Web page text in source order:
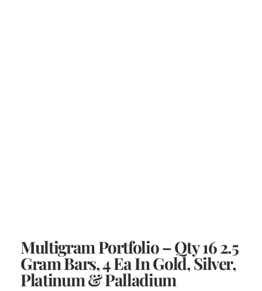
Multigram Portfolio – Qty 16 2.5
Gram Bars, 4 Ea In Gold, Silver,
Platinum & Palladium